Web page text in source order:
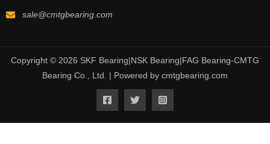
sale@cmtgbearing.com
Copyright © 2026 SKF Bearing|NSK Bearing|FAG Bearing-CMTG
Bearing Co., Ltd. | Powered by cmtgbearing.com